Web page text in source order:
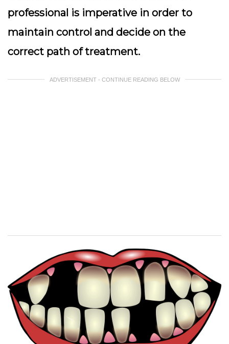
professional is imperative in order to
maintain control and decide on the
correct path of treatment.
ADVERTISEMENT - CONTINUE READING BELOW